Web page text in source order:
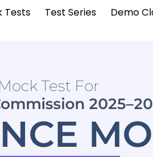
Tests Test Series Demo
Mock Test For